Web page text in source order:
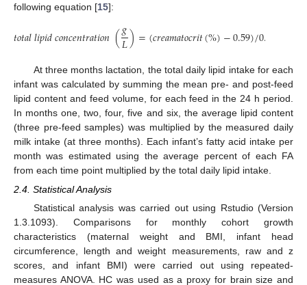
following equation [15]:
𝑡𝑜𝑡𝑎𝑙𝑙𝑖𝑝𝑖𝑑𝑐𝑜𝑛𝑐𝑒𝑛𝑡𝑟𝑎𝑡𝑖𝑜𝑛(𝑔
𝐿)=(𝑐𝑟𝑒𝑎𝑚𝑎𝑡𝑜𝑐𝑟𝑖𝑡(%)−0.59)/0.149
At three months lactation, the total daily lipid intake for each
infant was calculated by summing the mean pre- and post-feed
lipid content and feed volume, for each feed in the 24 h period.
In months one, two, four, five and six, the average lipid content
(three pre-feed samples) was multiplied by the measured daily
milk intake (at three months). Each infant’s fatty acid intake per
month was estimated using the average percent of each FA
from each time point multiplied by the total daily lipid intake.
2.4. Statistical Analysis
Statistical analysis was carried out using Rstudio (Version
1.3.1093). Comparisons for monthly cohort growth
characteristics (maternal weight and BMI, infant head
circumference, length and weight measurements, raw and z
scores, and infant BMI) were carried out using repeated-
measures ANOVA. HC was used as a proxy for brain size and